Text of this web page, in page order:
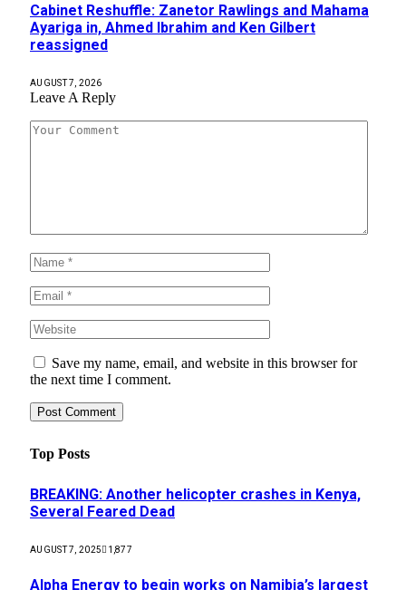
Cabinet Reshuffle: Zanetor Rawlings and Mahama
Ayariga in, Ahmed Ibrahim and Ken Gilbert
reassigned
AUGUST 7, 2026
Leave A Reply
Save my name, email, and website in this browser for
the next time I comment.
Top Posts
BREAKING: Another helicopter crashes in Kenya,
Several Feared Dead
AUGUST 7, 2025 1,877
Alpha Energy to begin works on Namibia’s largest